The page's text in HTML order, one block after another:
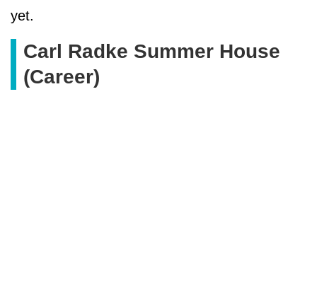
yet.
Carl Radke Summer House
(Career)